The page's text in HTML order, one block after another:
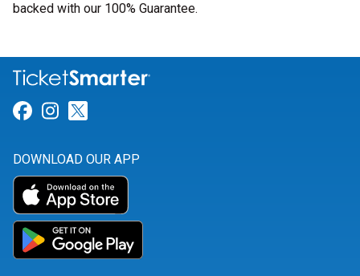
backed with our 100% Guarantee.
Link for Facebook
Link for Instagram
DOWNLOAD OUR APP